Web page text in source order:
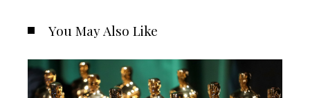
You May Also Like